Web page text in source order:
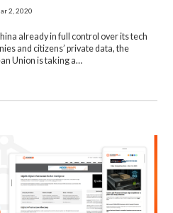
2, 2020
already in full control over its tech
and citizens’ private data, the
Union is taking a…